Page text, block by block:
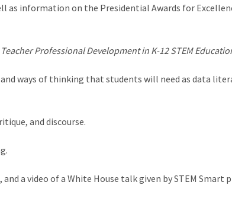
as information on the Presidential Awards for
Professional Development in K-12 STEM
ways of thinking that students will need as data
and discourse.
a video of a White House talk given by STEM Smart